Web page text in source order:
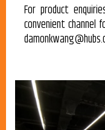
For product
convenient channel